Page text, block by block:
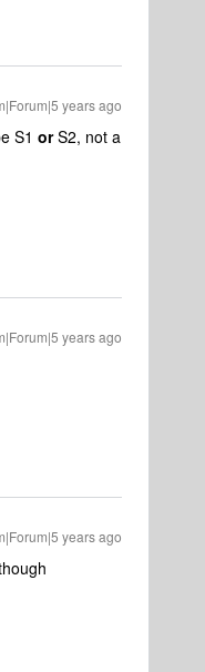
years ago
S1 orS2, not a
years ago
years ago